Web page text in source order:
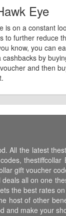
Eye
is on a constant
to further reduce
know, you can
cashbacks by
and then
All the latest
gift voucher
all on one
the best rates
host of other
and make your